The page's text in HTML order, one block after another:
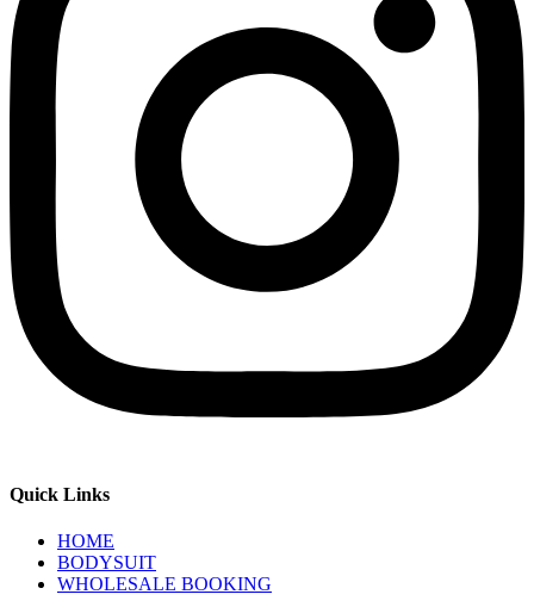
Quick Links
HOME
BODYSUIT
WHOLESALE BOOKING